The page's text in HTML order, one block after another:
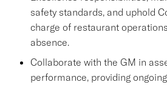
safety standards, and uphold
charge of restaurant
absence.
Collaborate with the GM in
performance, providing